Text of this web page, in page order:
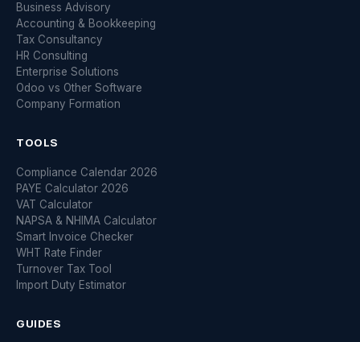
Business Advisory
Accounting & Bookkeeping
Tax Consultancy
HR Consulting
Enterprise Solutions
Odoo vs Other Software
Company Formation
TOOLS
Compliance Calendar 2026
PAYE Calculator 2026
VAT Calculator
NAPSA & NHIMA Calculator
Smart Invoice Checker
WHT Rate Finder
Turnover Tax Tool
Import Duty Estimator
GUIDES